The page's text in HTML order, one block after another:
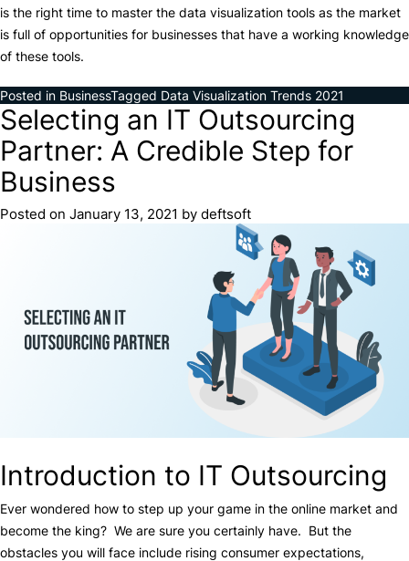
is the right time to master the data visualization tools as the market
is full of opportunities for businesses that have a working knowledge
of these tools.
Posted in BusinessTagged Data Visualization Trends 2021
Selecting an IT Outsourcing
Partner: A Credible Step for
Business
Posted on January 13, 2021 by deftsoft
Introduction to IT Outsourcing
Ever wondered how to step up your game in the online market and
become the king? We are sure you certainly have. But the
obstacles you will face include rising consumer expectations,